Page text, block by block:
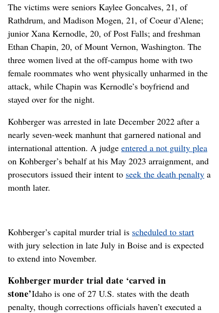
The victims were seniors Kaylee Goncalves, 21, of
Rathdrum, and Madison Mogen, 21, of Coeur d’Alene;
junior Xana Kernodle, 20, of Post Falls; and freshman
Ethan Chapin, 20, of Mount Vernon, Washington. The
three women lived at the off-campus home with two
female roommates who went physically unharmed in the
attack, while Chapin was Kernodle’s boyfriend and
stayed over for the night.
Kohberger was arrested in late December 2022 after a
nearly seven-week manhunt that garnered national and
international attention. A judge entered a not guilty plea
on Kohberger’s behalf at his May 2023 arraignment, and
prosecutors issued their intent to seek the death penalty a
month later.
Kohberger’s capital murder trial is scheduled to start
with jury selection in late July in Boise and is expected
to extend into November.
Kohberger murder trial date ‘carved in
stone’Idaho is one of 27 U.S. states with the death
penalty, though corrections officials haven’t executed a